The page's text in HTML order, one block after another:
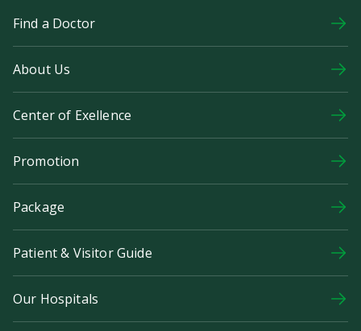
Find a Doctor
About Us
Center of Exellence
Promotion
Package
Patient & Visitor Guide
Our Hospitals